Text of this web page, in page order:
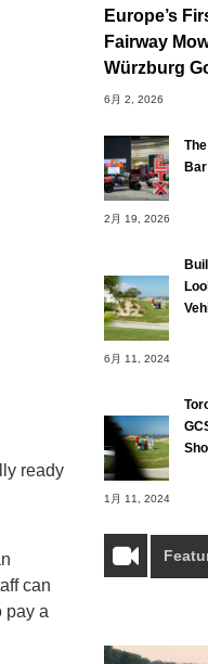
ready
can
pay a
Europe’s
Fairway
Würzburg
6月 2, 2026
2月 19, 2026
6月 11, 2024
1月 11, 2024